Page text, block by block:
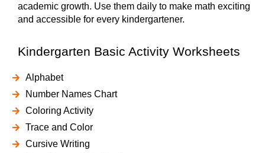
academic growth. Use them daily to make math exciting
and accessible for every kindergartener.
Kindergarten Basic Activity Worksheets
Alphabet
Number Names Chart
Coloring Activity
Trace and Color
Cursive Writing